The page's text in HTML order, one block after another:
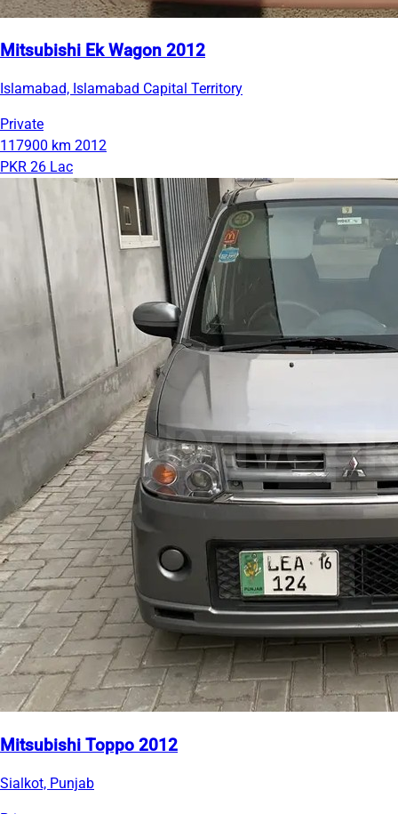
Mitsubishi Ek Wagon 2012
Islamabad, Islamabad Capital Territory
Private
117900 km 2012
PKR 26 Lac
Mitsubishi Toppo 2012
Sialkot, Punjab